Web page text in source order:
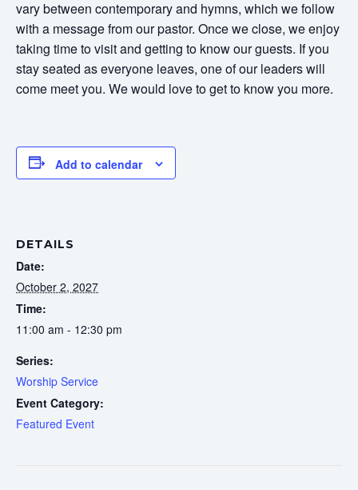
vary between contemporary and hymns, which we follow
with a message from our pastor. Once we close, we enjoy
taking time to visit and getting to know our guests. If you
stay seated as everyone leaves, one of our leaders will
come meet you. We would love to get to know you more.
Add to calendar
DETAILS
Date:
October 2, 2027
Time:
11:00 am - 12:30 pm
Series:
Worship Service
Event Category:
Featured Event